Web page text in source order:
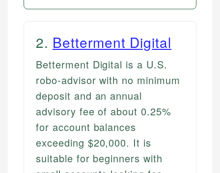
2. Betterment Digital
Betterment Digital is a U.S.
robo-advisor with no minimum
deposit and an annual
advisory fee of about 0.25%
for account balances
exceeding $20,000. It is
suitable for beginners with